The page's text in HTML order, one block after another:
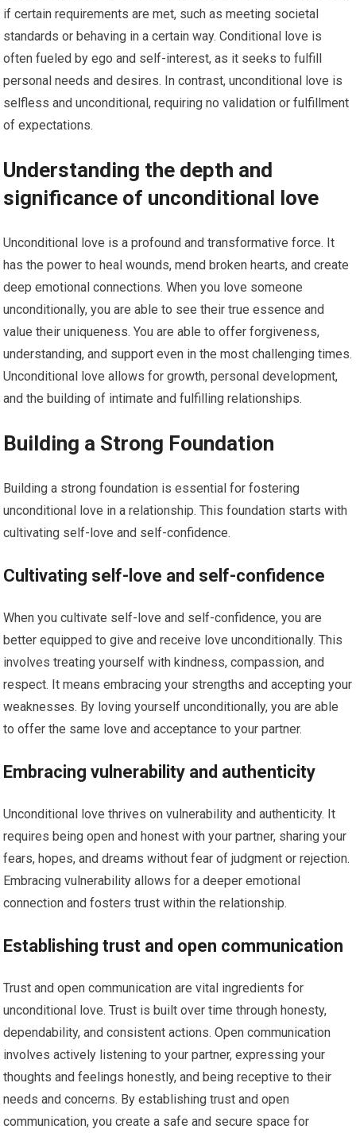
if certain requirements are met, such as meeting societal
standards or behaving in a certain way. Conditional love is
often fueled by ego and self-interest, as it seeks to fulfill
personal needs and desires. In contrast, unconditional love is
selfless and unconditional, requiring no validation or fulfillment
of expectations.
Understanding the depth and
significance of unconditional love
Unconditional love is a profound and transformative force. It
has the power to heal wounds, mend broken hearts, and create
deep emotional connections. When you love someone
unconditionally, you are able to see their true essence and
value their uniqueness. You are able to offer forgiveness,
understanding, and support even in the most challenging times.
Unconditional love allows for growth, personal development,
and the building of intimate and fulfilling relationships.
Building a Strong Foundation
Building a strong foundation is essential for fostering
unconditional love in a relationship. This foundation starts with
cultivating self-love and self-confidence.
Cultivating self-love and self-confidence
When you cultivate self-love and self-confidence, you are
better equipped to give and receive love unconditionally. This
involves treating yourself with kindness, compassion, and
respect. It means embracing your strengths and accepting your
weaknesses. By loving yourself unconditionally, you are able
to offer the same love and acceptance to your partner.
Embracing vulnerability and authenticity
Unconditional love thrives on vulnerability and authenticity. It
requires being open and honest with your partner, sharing your
fears, hopes, and dreams without fear of judgment or rejection.
Embracing vulnerability allows for a deeper emotional
connection and fosters trust within the relationship.
Establishing trust and open communication
Trust and open communication are vital ingredients for
unconditional love. Trust is built over time through honesty,
dependability, and consistent actions. Open communication
involves actively listening to your partner, expressing your
thoughts and feelings honestly, and being receptive to their
needs and concerns. By establishing trust and open
communication, you create a safe and secure space for